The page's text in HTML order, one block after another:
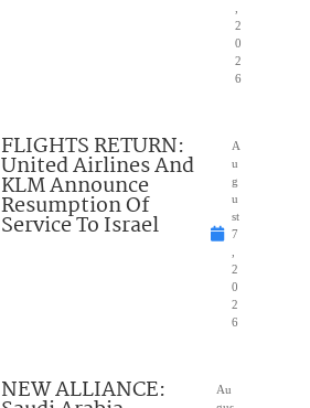
2
0
2
6
FLIGHTS RETURN:
United Airlines And
KLM Announce
Resumption Of
Service To Israel
A
u
g
u
st
7
2
0
2
6
NEW ALLIANCE:
Au